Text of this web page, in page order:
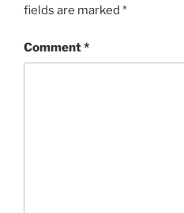
fields are marked *
Comment*